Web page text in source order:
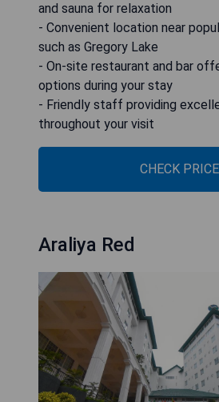
and sauna for relaxation
- Convenient location near
such as Gregory Lake
- On-site restaurant and bar
options during your stay
- Friendly staff providing
throughout your visit
CHECK PRICE
Araliya Red